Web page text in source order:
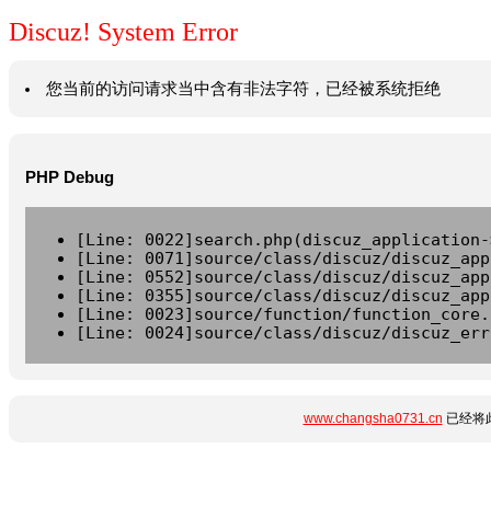
Discuz! System Error
您当前的访问请求当中含有非法字符，已经被系统拒绝
PHP Debug
[Line:
[Line: 0071]source/class/discuz/
[Line: 0552]source/class/discuz/
[Line: 0355]source/class/discuz/
[Line: 0023]source/function/
[Line: 0024]source/class/discuz/
www.changsha0731.cn 已经将